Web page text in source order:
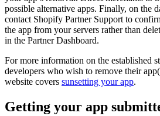
possible alternative apps. Finally, on the
contact Shopify Partner Support to
the app from your servers rather than
in the Partner Dashboard.
For more information on the established
developers who wish to remove their
website covers sunsetting your app.
Getting your app